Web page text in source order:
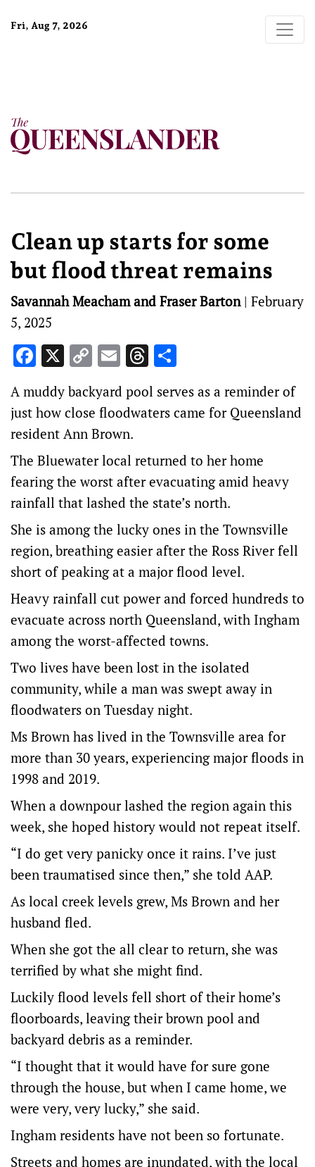
Fri, Aug 7, 2026
Clean up starts for some
but flood threat remains
Savannah Meacham and Fraser Barton| February
5, 2025
Facebook
X Copy
Link
EmailThreads
A muddy backyard pool serves as a reminder of
just how close floodwaters came for Queensland
resident Ann Brown.
The Bluewater local returned to her home
fearing the worst after evacuating amid heavy
rainfall that lashed the state’s north.
She is among the lucky ones in the Townsville
region, breathing easier after the Ross River fell
short of peaking at a major flood level.
Heavy rainfall cut power and forced hundreds to
evacuate across north Queensland, with Ingham
among the worst-affected towns.
Two lives have been lost in the isolated
community, while a man was swept away in
floodwaters on Tuesday night.
Ms Brown has lived in the Townsville area for
more than 30 years, experiencing major floods in
1998 and 2019.
When a downpour lashed the region again this
week, she hoped history would not repeat itself.
“I do get very panicky once it rains. I’ve just
been traumatised since then,” she told AAP.
As local creek levels grew, Ms Brown and her
husband fled.
When she got the all clear to return, she was
terrified by what she might find.
Luckily flood levels fell short of their home’s
floorboards, leaving their brown pool and
backyard debris as a reminder.
“I thought that it would have for sure gone
through the house, but when I came home, we
were very, very lucky,” she said.
Ingham residents have not been so fortunate.
Streets and homes are inundated, with the local